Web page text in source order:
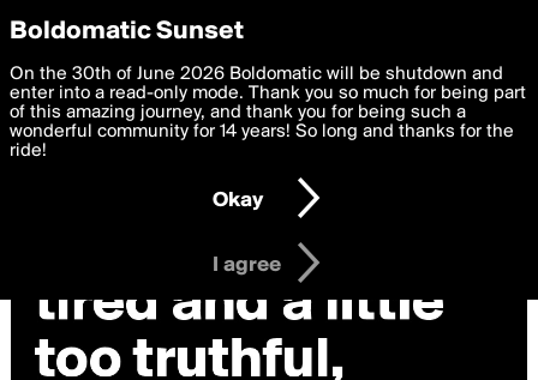
boldomatic
Privacy Preferences
We want to deliver the best, most functional, experience to
you. By clicking 'I agree' you agree to theTerms of Useand
settings below. Your personal data is processed in accordance
with thePrivacy Policy and GDPR Law.
I am 16 years of age or older
I agree
Boldomatic Sunset
On the 30th of June 2026 Boldomatic will be shutdown and
enter into a read-only mode. Thank you so much for being part
of this amazing journey, and thank you for being such a
wonderful community for 14 years! So long and thanks for the
ride!
Okay